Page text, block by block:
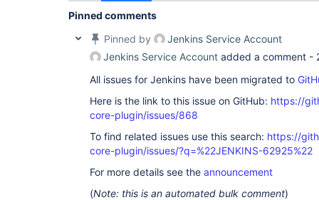
Pinned comments
Pinned by
Jenkins Service Account
Jenkins Service Account added a comment -
All issues for Jenkins have been migrated to
Here is the link to this issue on GitHub: https://
core-plugin/issues/868
To find related issues use this search: https://
core-plugin/issues/?q=%22JENKINS-62925%22
For more details see the announcement
(Note: this is an automated bulk comment)